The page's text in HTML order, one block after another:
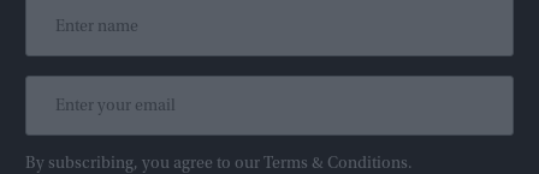
By subscribing, you agree to our Terms & Conditions.